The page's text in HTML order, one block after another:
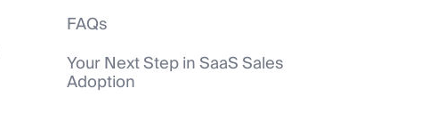
FAQs
Your Next Step in SaaS Sales
Adoption